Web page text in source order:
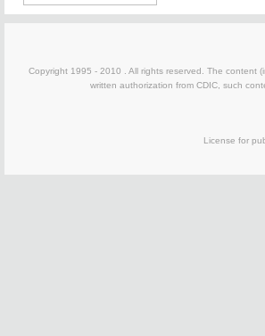
Copyright 1995 - 2010 . All rights reserved. The content
written authorization from CDIC, such
License for